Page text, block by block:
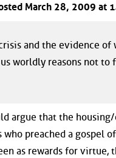
March 28, 2009 at
and the evidence of
worldly reasons not
argue that the
preached a gospel
as rewards for